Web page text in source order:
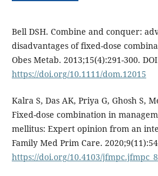
Bell DSH. Combine and conquer:
disadvantages of fixed-dose
Obes Metab. 2013;15(4):291-300.
https://doi.org/10.1111/dom.12015
Kalra S, Das AK, Priya G, Ghosh S,
Fixed-dose combination in
mellitus: Expert opinion from an
Family Med Prim Care.
https://doi.org/10.4103/